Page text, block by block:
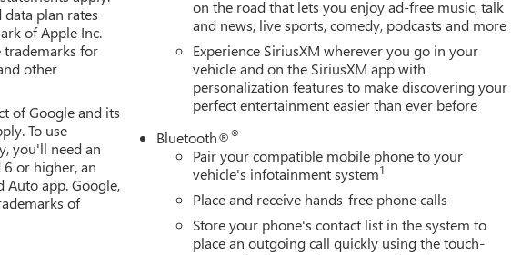
fog lights, Front Frame-Mounted Black Recovery Hooks, Front Pedestrian
Vinyl Floor Mats, Front wheel independent suspension, Fully automatic
door mirrors, Heated Driver and Front Outboard Passenger Seating, Heated
entry, Integrated Trailer Brake Controller, IntelliBeam Automatic High Beam
Assist with Lane Departure Warning, LED Cargo Area Lighting, Low tire pressure
Steering Column, Navigation System, Occupant sensing airbag, OnStar
Overhead airbag, Overhead console, Panic alarm, Passenger door bin,
Power door mirrors, Power driver seat, Power Front Windows with Driver
Passenger Express Down, Power Rear Windows with Express Down, Power
Radio data system, Radio: Premium GMC Infotainment Audio System, Rear
Mats, Rear step bumper, Rear window defroster, Remote keyless entry, Remote
with 360L Trial Subscription, Speed control, Speed-sensing steering, Split
qualify for GMS Pricing (General Motors Employee Pricing), Price includes:
plan rates
of Apple Inc.
trademarks for
other
of Google and its
To use
you'll need an
or higher, an
Auto app. Google,
of
on the road that lets you enjoy ad-free music, talk
and news, live sports, comedy, podcasts and more
Experience SiriusXM wherever you go in your
vehicle and on the SiriusXM app with
personalization features to make discovering your
perfect entertainment easier than ever before
Bluetooth®®
Pair your compatible mobile phone to your
vehicle's infotainment system1
Place and receive hands-free phone calls
Store your phone's contact list in the system to
place an outgoing call quickly using the touch-